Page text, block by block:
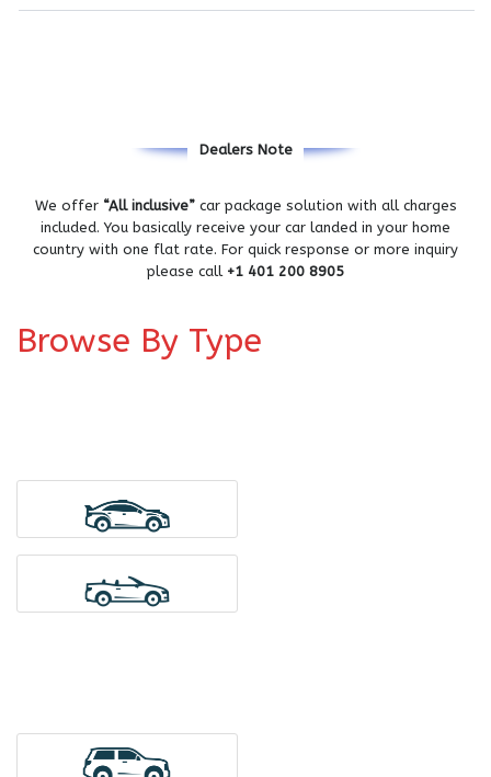
Dealers Note
We offer “All inclusive”car package solution with all charges
included. You basically receive your car landed in your home
country with one flat rate. For quick response or more inquiry
please call +1 401 200 8905
Browse By Type